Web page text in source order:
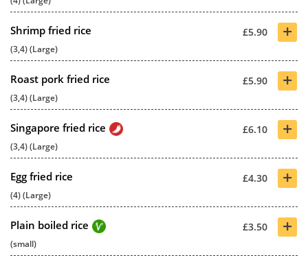
Shrimp fried rice £5.90 +
(3,4) (Large)
Roast pork fried rice £5.90 +
(3,4) (Large)
Singapore fried rice £6.10 +
(3,4) (Large)
Egg fried rice £4.30 +
(4) (Large)
Plain boiled rice £3.50 +
(small)